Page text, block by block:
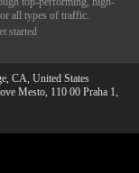
all types of traffic.
started
CA, United States
Mesto, 110 00 Praha 1,
the time of photography: